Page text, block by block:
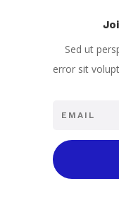
Sed ut
error sit